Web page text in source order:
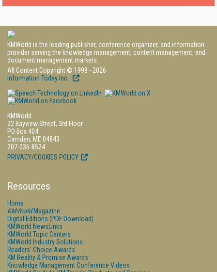
KMWorld is the leading publisher, conference organizer, and information
provider serving the knowledge management, content management, and
document management markets.
All Content Copyright © 1998 - 2026
Information Today Inc.
KMWorld
22 Bayview Street, 3rd Floor
PO Box 404
Camden, ME 04843
207-236-8524
PRIVACY/COOKIES POLICY
Resources
Home
KMWorldMagazine
Digital Editions (PDF Download)
KMWorld NewsLinks
KMWorld Topic Centers
KMWorld Industry Solutions
Readers' Choice Awards
KM Reality & Promise Awards
Knowledge Management Conference Videos